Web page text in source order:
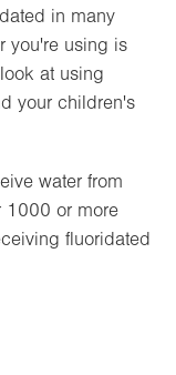
in many
you're using is
at using
your children's
water from
1000 or more
fluoridated